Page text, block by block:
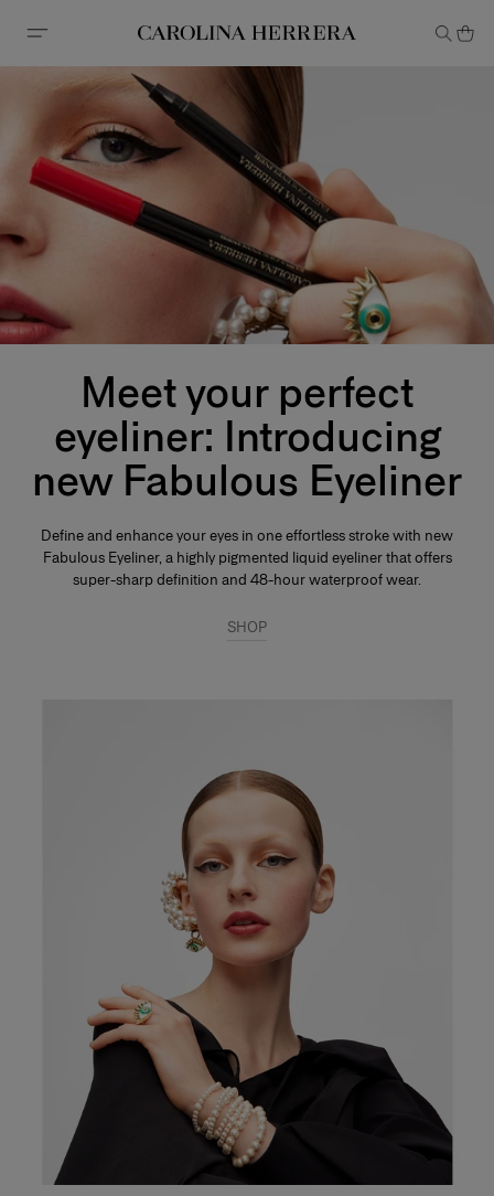
Accessibility Statement
Meet your perfect
eyeliner: Introducing
new Fabulous Eyeliner
Define and enhance your eyes in one effortless stroke with new
Fabulous Eyeliner, a highly pigmented liquid eyeliner that offers
super-sharp definition and 48-hour waterproof wear.
SHOP